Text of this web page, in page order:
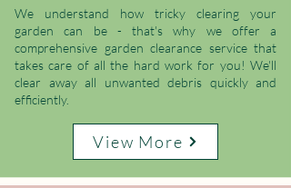
We understand how tricky clearing your
garden can be - that's why we offer a
comprehensive garden clearance service that
takes care of all the hard work for you! We'll
clear away all unwanted debris quickly and
efficiently.
View More